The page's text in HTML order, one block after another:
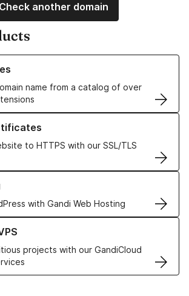
Check another domain
name from a catalog of over
Domain Names
to HTTPS with our SSL/TLS
SSL/TLS Certificates
with Gandi Web Hosting
Web Hosting solutions
projects with our GandiCloud
VPS